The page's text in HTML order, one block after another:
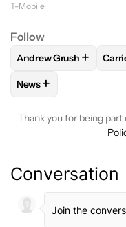
T-Mobile
Follow
FOLLOWFOLLOW
Andrew Grush +
FOLLOW
News+
Thank you for being
Conversation